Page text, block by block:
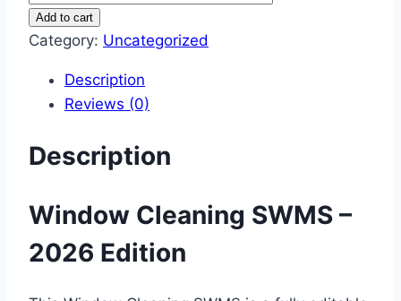
Cleaning
SWMS
2026
Complete
Work
Statement
quantity
Add to cart
Category: Uncategorized
Description
Reviews (0)
Description
Window Cleaning SWMS –
2026 Edition